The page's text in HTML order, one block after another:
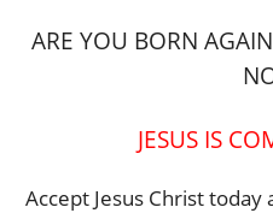
ARE YOU BORN
JESUS IS
Accept Jesus Christ